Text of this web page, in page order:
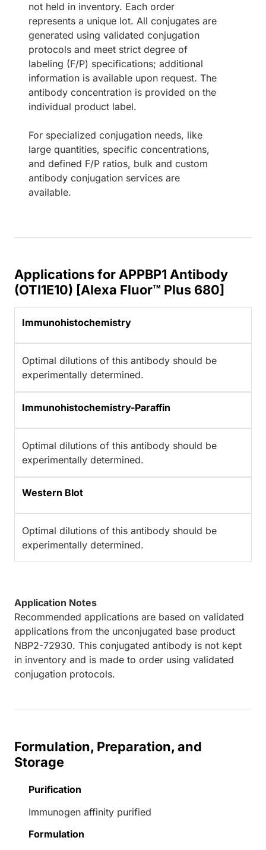
not held in inventory. Each order
represents a unique lot. All conjugates are
generated using validated conjugation
protocols and meet strict degree of
labeling (F/P) specifications; additional
information is available upon request. The
antibody concentration is provided on the
individual product label.
For specialized conjugation needs, like
large quantities, specific concentrations,
and defined F/P ratios, bulk and custom
antibody conjugation services are
available.
Applications for APPBP1 Antibody
(OTI1E10) [Alexa Fluor™ Plus 680]
Immunohistochemistry
Optimal dilutions of this antibody should be
experimentally determined.
Immunohistochemistry-Paraffin
Optimal dilutions of this antibody should be
experimentally determined.
Western Blot
Optimal dilutions of this antibody should be
experimentally determined.
Application Notes
Recommended applications are based on validated
applications from the unconjugated base product
NBP2-72930. This conjugated antibody is not kept
in inventory and is made to order using validated
conjugation protocols.
Formulation, Preparation, and
Storage
Purification
Immunogen affinity purified
Formulation